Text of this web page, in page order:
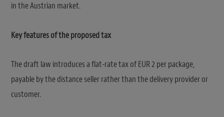
in the Austrian market.
Key features of the proposed tax
The draft law introduces a flat-rate tax of EUR 2 per package,
payable by the distance seller rather than the delivery provider or
customer.